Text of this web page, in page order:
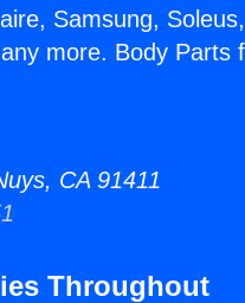
Samsung,
more. Body Parts
CA 91411
Throughout